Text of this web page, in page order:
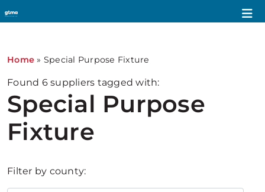
Home » Special Purpose Fixture
Found 6suppliers tagged with:
Special Purpose
Fixture
Filter by county: